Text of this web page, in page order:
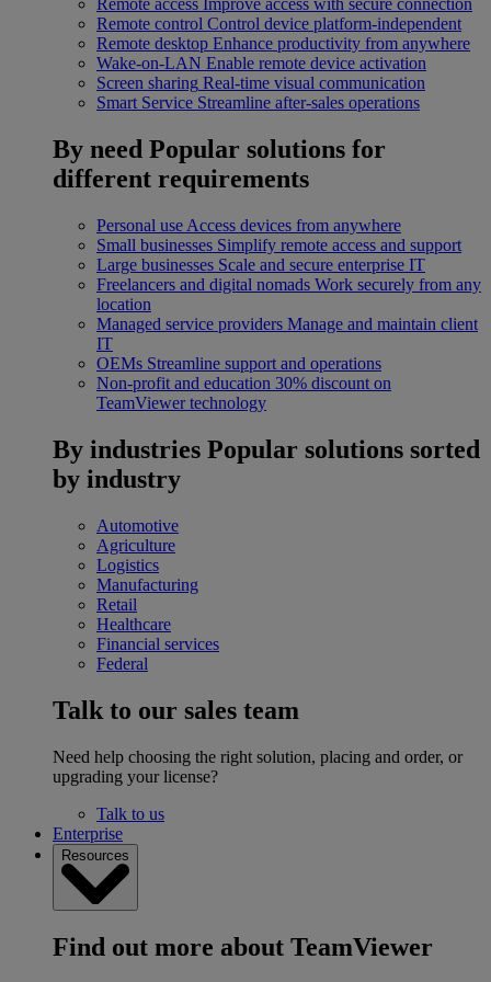
Remote access Improve access with secure connection
Remote control Control device platform-independent
Remote desktop Enhance productivity from anywhere
Wake-on-LAN Enable remote device activation
Screen sharing Real-time visual communication
Smart Service Streamline after-sales operations
By need Popular solutions for
different requirements
Personal use Access devices from anywhere
Small businesses Simplify remote access and support
Large businesses Scale and secure enterprise IT
Freelancers and digital nomads Work securely from any
location
Managed service providers Manage and maintain client
IT
OEMs Streamline support and operations
Non-profit and education 30% discount on
TeamViewer technology
By industries Popular solutions sorted
by industry
Automotive
Agriculture
Logistics
Manufacturing
Retail
Healthcare
Financial services
Federal
Talk to our sales team
Need help choosing the right solution, placing and order, or
upgrading your license?
Talk to us
Enterprise
Resources
Find out more about TeamViewer